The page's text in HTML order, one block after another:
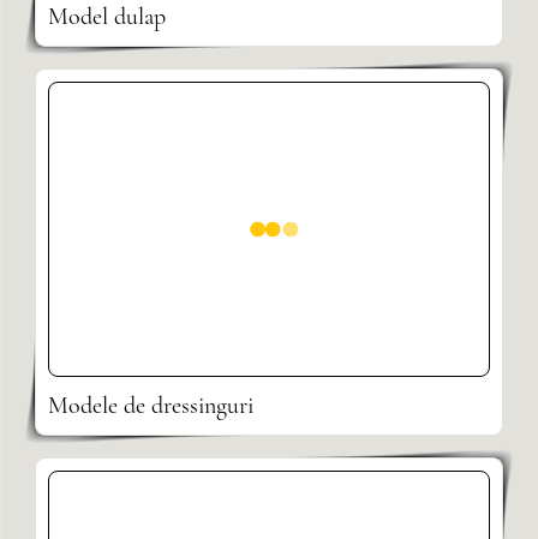
Model dulap
Modele de dressinguri